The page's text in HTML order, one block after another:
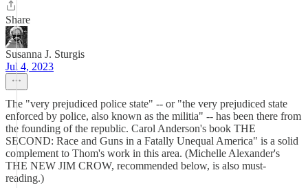
Share
Susanna J. Sturgis
Jul 4, 2023
The "very prejudiced police state" -- or "the very prejudiced state
enforced by police, also known as the militia" -- has been there from
the founding of the republic. Carol Anderson's book THE
SECOND: Race and Guns in a Fatally Unequal America" is a solid
complement to Thom's work in this area. (Michelle Alexander's
THE NEW JIM CROW, recommended below, is also must-
reading.)